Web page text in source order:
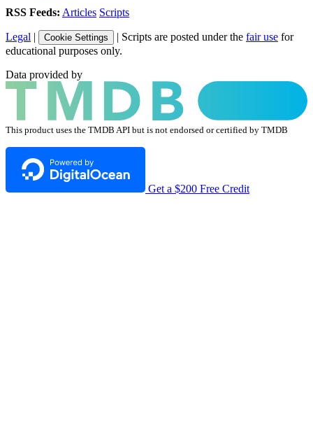
RSS Feeds: Articles Scripts
Legal | Cookie Settings | Scripts are posted under the fair use for
educational purposes only.
Data provided by
This product uses the TMDB API but is not endorsed or certified by TMDB
Get a $200 Free Credit